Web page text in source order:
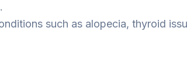
such as alopecia, thyroid